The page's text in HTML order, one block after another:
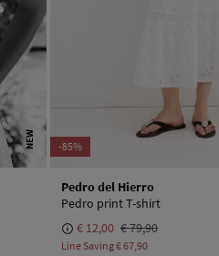
NEW -85%
Pedro del Hierro
Pedro print T-shirt
€ 12,00 € 79,90
Line Saving€ 67,90